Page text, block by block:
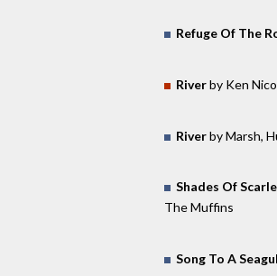
Refuge Of The
Riverby Ken
Riverby Marsh,
Shades Of
The Muffins
Song To A